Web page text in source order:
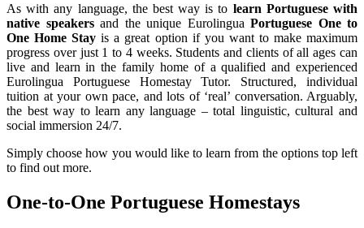
As with any language, the best way is to learn Portuguese with
native speakersand the unique Eurolingua Portuguese One to
One Home Stay is a great option if you want to make maximum
progress over just 1 to 4 weeks. Students and clients of all ages can
live and learn in the family home of a qualified and experienced
Eurolingua Portuguese Homestay Tutor. Structured, individual
tuition at your own pace, and lots of ‘real’ conversation. Arguably,
the best way to learn any language – total linguistic, cultural and
social immersion 24/7.
Simply choose how you would like to learn from the options top left
to find out more.
One-to-One Portuguese Homestays